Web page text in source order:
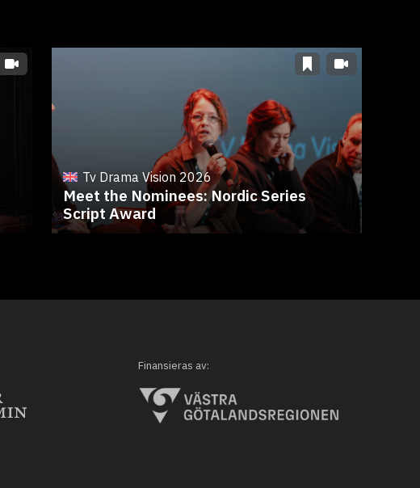
Tv Drama Vision 2026
Meet the Nominees: Nordic Series
Script Award
Finansieras av: